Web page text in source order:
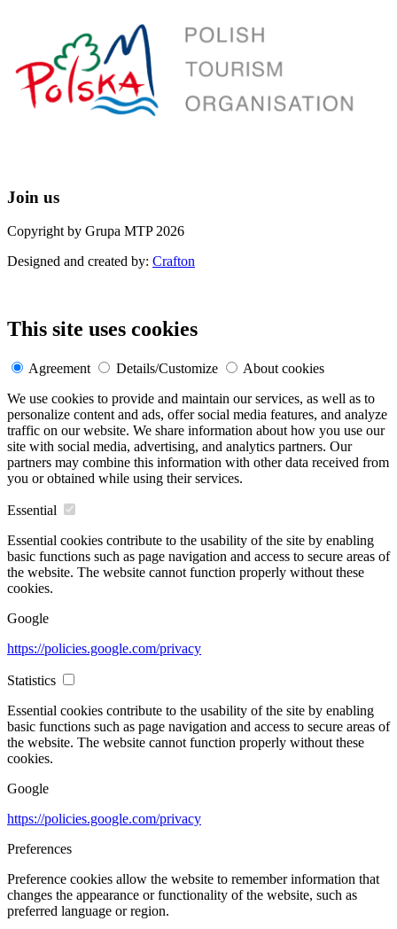
Join us
Copyright by Grupa MTP 2026
Designed and created by: Crafton
This site uses cookies
Agreement Details/Customize
About cookies
We use cookies to provide and maintain our services, as well as to
personalize content and ads, offer social media features, and analyze
traffic on our website. We share information about how you use our
site with social media, advertising, and analytics partners. Our
partners may combine this information with other data received from
you or obtained while using their services.
Essential
Essential cookies contribute to the usability of the site by enabling
basic functions such as page navigation and access to secure areas of
the website. The website cannot function properly without these
cookies.
Google
https://policies.google.com/privacy
Statistics
Essential cookies contribute to the usability of the site by enabling
basic functions such as page navigation and access to secure areas of
the website. The website cannot function properly without these
cookies.
Google
https://policies.google.com/privacy
Preferences
Preference cookies allow the website to remember information that
changes the appearance or functionality of the website, such as
preferred language or region.